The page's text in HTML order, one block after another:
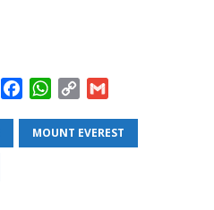
e
W
a
t
p
y
a
i
MOUNT EVEREST